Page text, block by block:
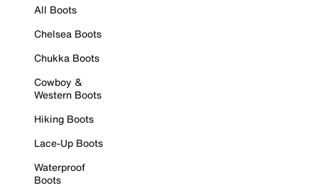
All Boots
Chelsea Boots
Chukka Boots
Cowboy &
Western Boots
Hiking Boots
Lace-Up Boots
Waterproof
Boots